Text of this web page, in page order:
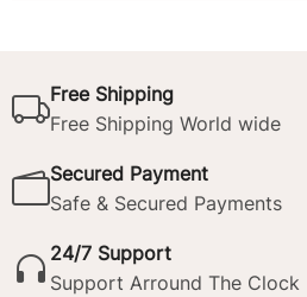
Free Shipping
Free Shipping World wide
Secured Payment
Safe & Secured Payments
24/7 Support
Support Arround The Clock